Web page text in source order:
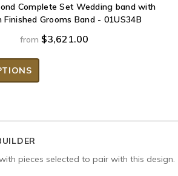
Complete Set Wedding band with
Finished Grooms Band - 01US34B
from $3,621.00
pieces selected to pair with this design.